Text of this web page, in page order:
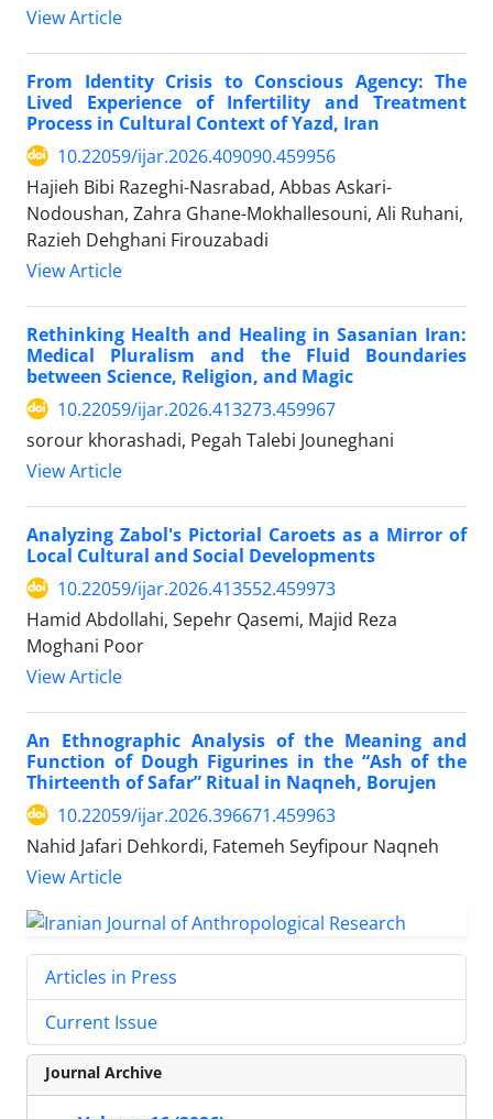
View Article
From Identity Crisis to Conscious Agency: The
Lived Experience of Infertility and Treatment
Process in Cultural Context of Yazd, Iran
10.22059/ijar.2026.409090.459956
Hajieh Bibi Razeghi-Nasrabad, Abbas Askari-
Nodoushan, Zahra Ghane-Mokhallesouni, Ali Ruhani,
Razieh Dehghani Firouzabadi
View Article
Rethinking Health and Healing in Sasanian Iran:
Medical Pluralism and the Fluid Boundaries
between Science, Religion, and Magic
10.22059/ijar.2026.413273.459967
sorour khorashadi, Pegah Talebi Jouneghani
View Article
Analyzing Zabol's Pictorial Caroets as a Mirror of
Local Cultural and Social Developments
10.22059/ijar.2026.413552.459973
Hamid Abdollahi, Sepehr Qasemi, Majid Reza
Moghani Poor
View Article
An Ethnographic Analysis of the Meaning and
Function of Dough Figurines in the “Ash of the
Thirteenth of Safar” Ritual in Naqneh, Borujen
10.22059/ijar.2026.396671.459963
Nahid Jafari Dehkordi, Fatemeh Seyfipour Naqneh
View Article
Articles in Press
Current Issue
Journal Archive